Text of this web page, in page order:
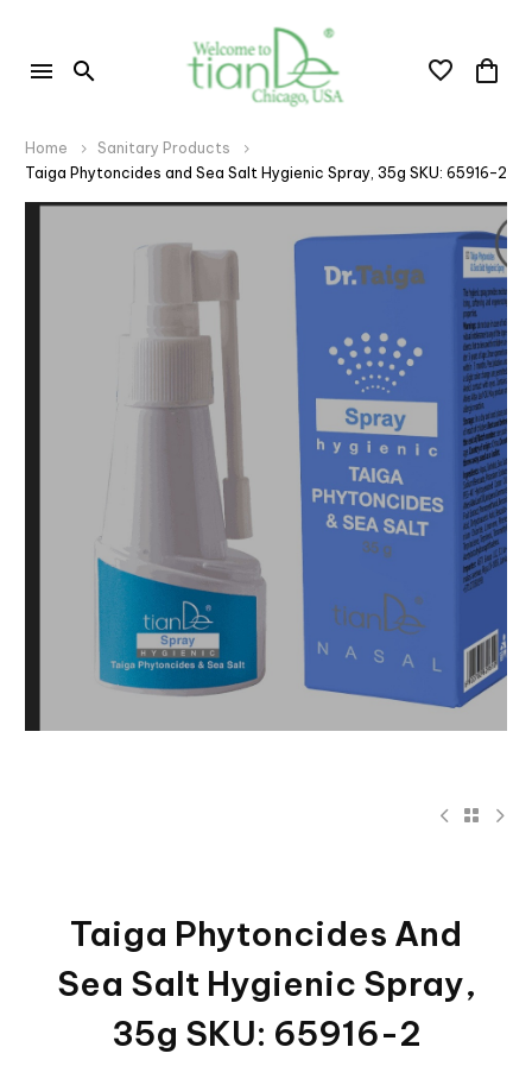
Home
Sanitary Products
Taiga Phytoncides and Sea Salt Hygienic Spray, 35g SKU: 65916-2
Taiga Phytoncides And
Sea Salt Hygienic Spray,
35g SKU: 65916-2